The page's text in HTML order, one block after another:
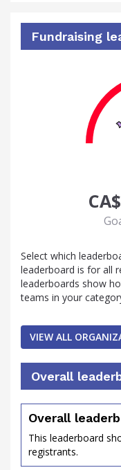
Fundraising
Select which
leaderboard is for all
leaderboards show
teams in your
VIEW ALL
Overall
Overall
This leaderboard
registrants.